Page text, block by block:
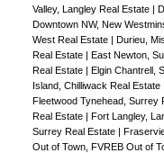
Valley, Langley Real Estate |
Downtown NW, New
West Real Estate | Durieu,
Real Estate | East Newton,
Real Estate | Elgin Chantrell,
Island, Chilliwack Real Estate
Fleetwood Tynehead, Surrey
Real Estate | Fort Langley,
Surrey Real Estate |
Out of Town, FVREB Out of